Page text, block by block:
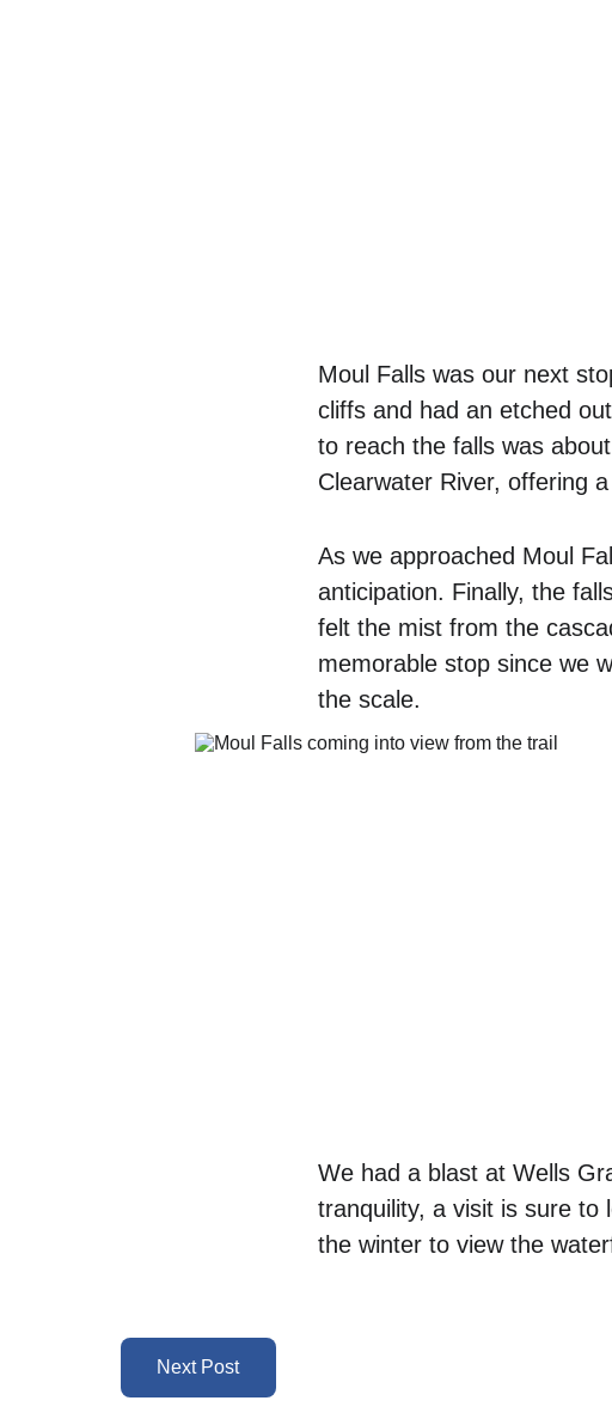
Moul Falls was our next
cliffs and had an etched
to reach the falls was
Clearwater River, offering
As we approached Moul
anticipation. Finally, the
felt the mist from the
memorable stop since we
the scale.
We had a blast at Wells
tranquility, a visit is sure to
the winter to view the
Next Post